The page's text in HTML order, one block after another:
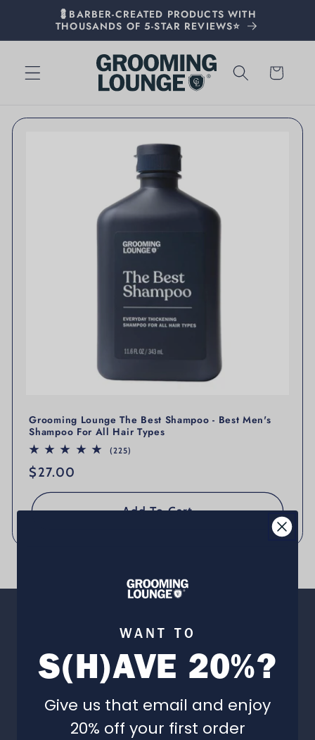
💈BARBER-CREATED PRODUCTS WITH
THOUSANDS OF 5-STAR REVIEWS⭐
Cart
Grooming Lounge The Best Shampoo - Best Men's
Shampoo For All Hair Types
(225)
Regular price
$27.00
Add To Cart
Our Story
Barbershop + Spa
WANT TO
S(H)AVE 20%?
Give us that email and enjoy
20% off your first order